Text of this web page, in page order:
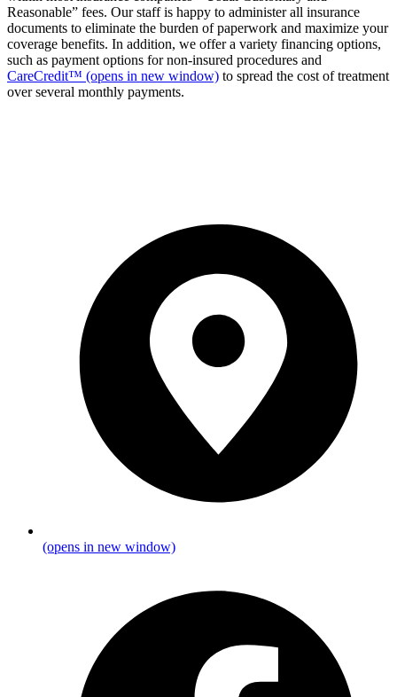
Reasonable” fees. Our staff is happy to administer all insurance
documents to eliminate the burden of paperwork and maximize your
coverage benefits. In addition, we offer a variety financing options,
such as payment options for non-insured procedures and
CareCredit™ (opens in new window) to spread the cost of treatment
over several monthly payments.
(opens in new window)